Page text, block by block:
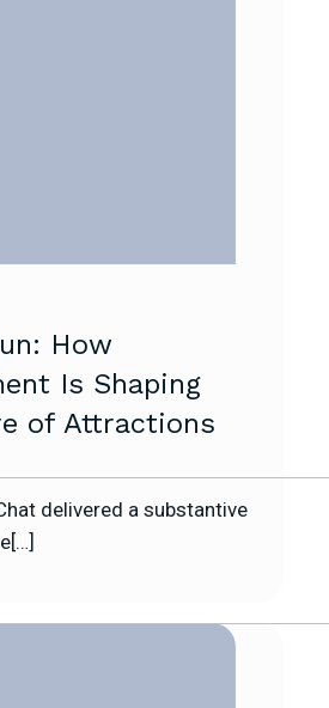
How
Is Shaping
of Attractions
delivered a substantive